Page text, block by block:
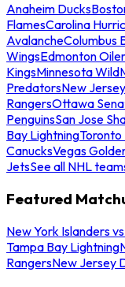
Anaheim Ducks
FlamesCarolina
AvalancheColumbus
WingsEdmonton
KingsMinnesota Wild
PredatorsNew
RangersOttawa
PenguinsSan Jose
Bay Lightning
CanucksVegas
JetsSee all NHL
Featured
New York Islanders
Tampa Bay Lightning
RangersNew Jersey